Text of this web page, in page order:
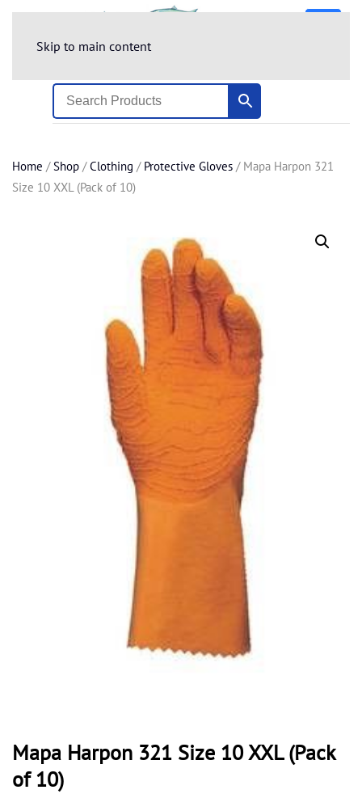
Skip to main content
Home /Shop /Clothing / Protective Gloves / Mapa Harpon 321
Size 10 XXL (Pack of 10)
Mapa Harpon 321 Size 10 XXL (Pack
of 10)